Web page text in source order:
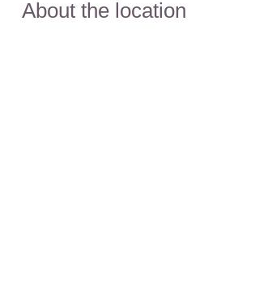
About the location